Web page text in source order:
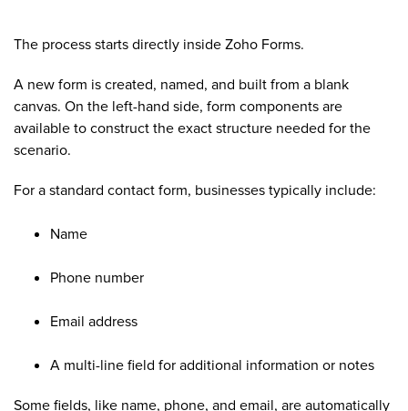
The process starts directly inside Zoho Forms.
A new form is created, named, and built from a blank
canvas. On the left-hand side, form components are
available to construct the exact structure needed for the
scenario.
For a standard contact form, businesses typically include:
Name
Phone number
Email address
A multi-line field for additional information or notes
Some fields, like name, phone, and email, are automatically